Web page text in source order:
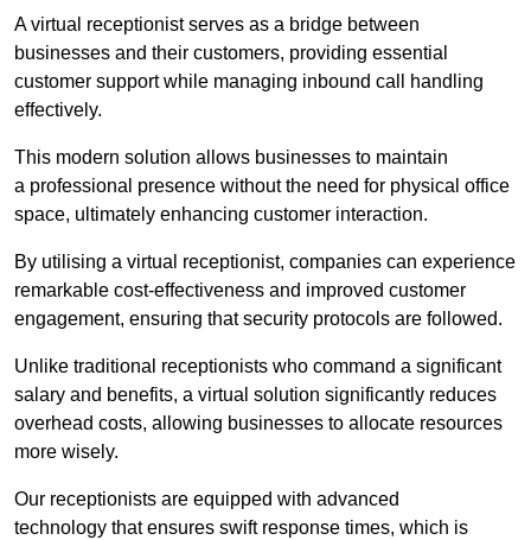
A virtual receptionist serves as a bridge between
businesses and their customers, providing essential
customer support while managing inbound call handling
effectively.
This modern solution allows businesses to maintain
a professional presence without the need for physical office
space, ultimately enhancing customer interaction.
By utilising a virtual receptionist, companies can experience
remarkable cost-effectiveness and improved customer
engagement, ensuring that security protocols are followed.
Unlike traditional receptionists who command a significant
salary and benefits, a virtual solution significantly reduces
overhead costs, allowing businesses to allocate resources
more wisely.
Our receptionists are equipped with advanced
technology that ensures swift response times, which is